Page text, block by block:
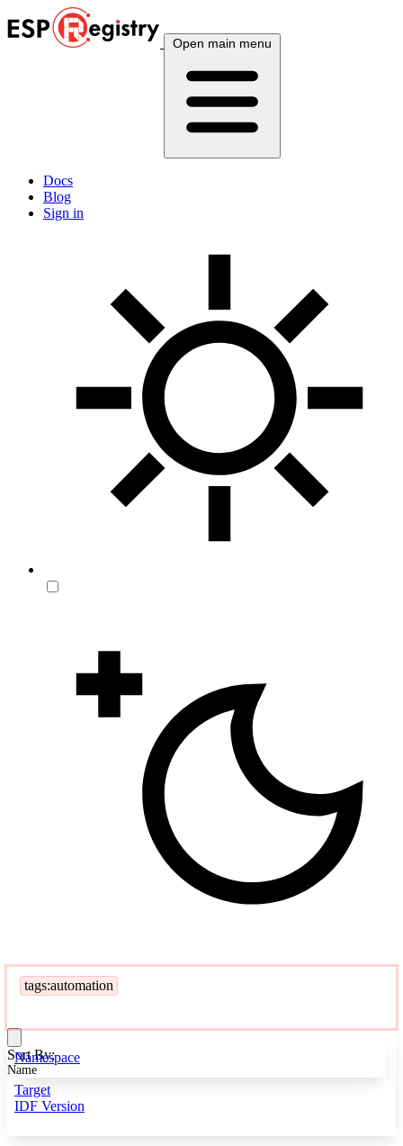
Open main menu
Docs
Blog
Sign in
tags:automation
Namespace
Target
IDF Version
Sort By:
Name